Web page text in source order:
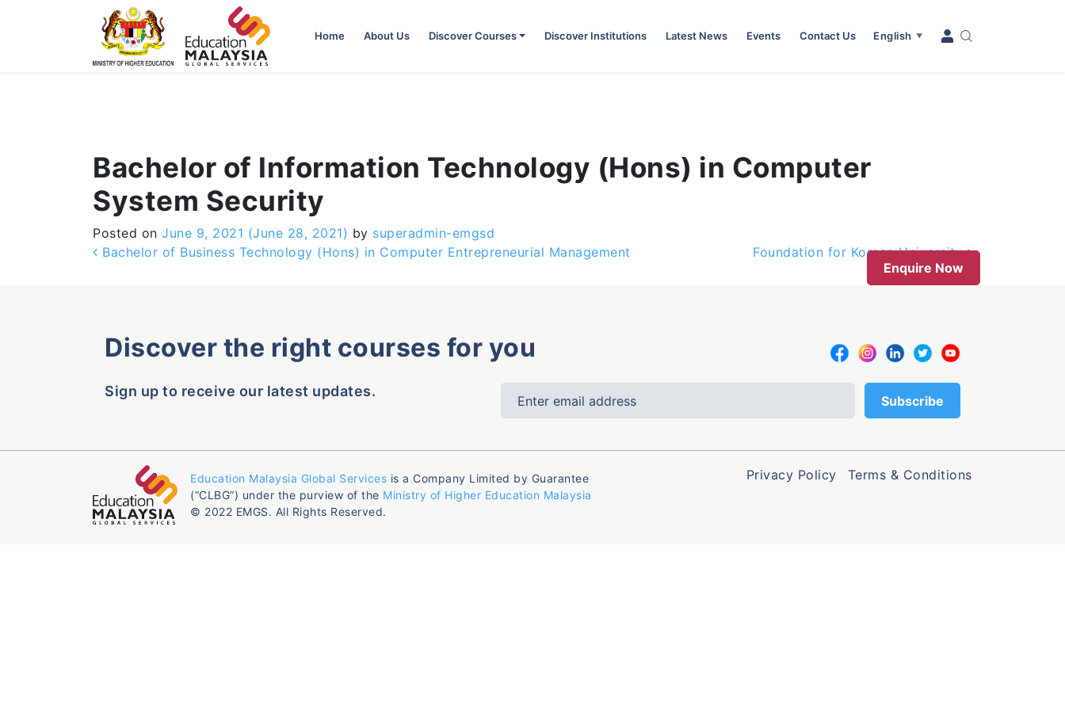
Home About Us Discover Courses Discover Institutions Latest News Events Contact Us English ▼
Bachelor of Information Technology (Hons) in Computer
System Security
Posted on June 9, 2021 (June 28, 2021) by superadmin-emgsd
Post navigation
Bachelor of Business Technology (Hons) in Computer Entrepreneurial Management
Foundation for Korean University
Enquire Now
Discover the right courses for you
Sign up to receive our latest updates.
Education Malaysia Global Services is a Company Limited by Guarantee
(“CLBG”) under the purview of the Ministry of Higher Education Malaysia
© 2022 EMGS. All Rights Reserved.
Privacy Policy Terms & Conditions